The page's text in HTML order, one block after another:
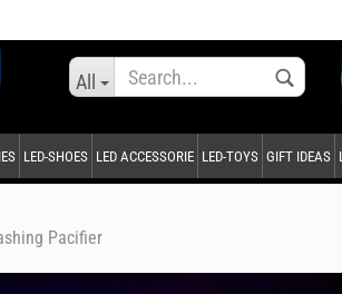
Change
Supplier
All
LED-SHOES LED ACCESSORIE LED-TOYS GIFT IDEAS
Pacifier